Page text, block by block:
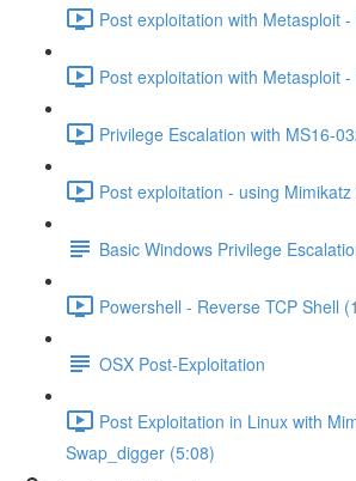
Post exploitation with Metasploit
Post exploitation with Metasploit
Privilege Escalation with MS16-
Post exploitation - using
Basic Windows Privilege
Powershell - Reverse TCP Shell
OSX Post-Exploitation
Post Exploitation in Linux with
Swap_digger (5:08)